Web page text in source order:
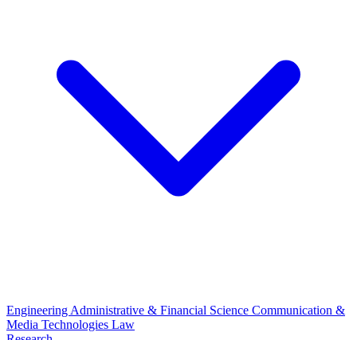
Engineering Administrative & Financial Science Communication &
Media Technologies Law